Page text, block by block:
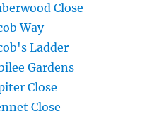
Close
Way
Ladder
Gardens
Close
Close